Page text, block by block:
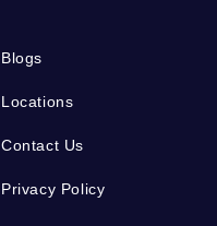
Blogs
Locations
Contact Us
Privacy Policy